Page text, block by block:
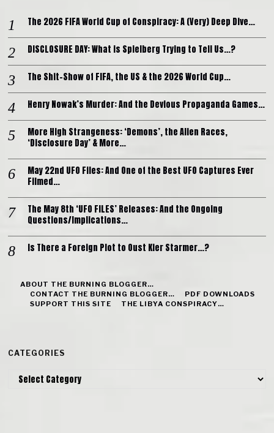
The 2026 FIFA World Cup of Conspiracy: A (Very) Deep Dive…
DISCLOSURE DAY: What is Spielberg Trying to Tell Us…?
The Shit-Show of FIFA, the US & the 2026 World Cup…
Henry Nowak’s Murder: And the Devious Propaganda Games…
More High Strangeness: ‘Demons’, the Alien Races,
‘Disclosure Day’ & More…
May 22nd UFO Files: And One of the Best UFO Captures Ever
Filmed…
The May 8th ‘UFO FILES’ Releases: And the Ongoing
Questions/Implications…
Is There a Foreign Plot to Oust Kier Starmer…?
ABOUT THE BURNING BLOGGER…
CONTACT THE BURNING BLOGGER…
PDF DOWNLOADS
SUPPORT THIS SITE
THE LIBYA CONSPIRACY…
CATEGORIES
Categories